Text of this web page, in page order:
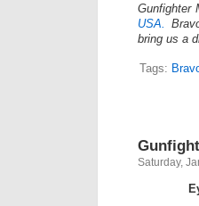
Gunfighter
USA.
bring us a
Tags:
Saturday,